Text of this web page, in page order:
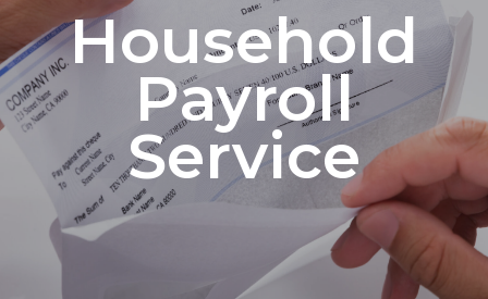
Household
Payroll
Service